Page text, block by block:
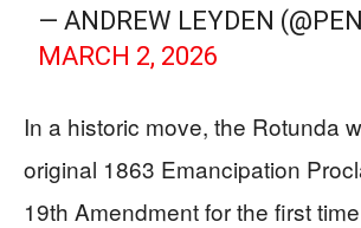
— ANDREW LEYDEN
MARCH 2, 2026
In a historic move, the Rotunda
original 1863 Emancipation
19th Amendment for the first